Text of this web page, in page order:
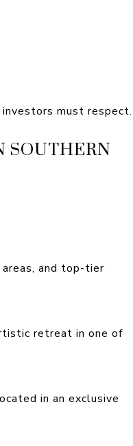
must respect.
and top-tier
retreat in one of
in an exclusive